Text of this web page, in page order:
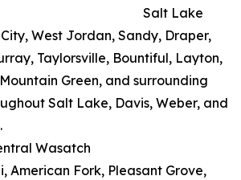
Salt Lake
West Jordan, Sandy, Draper,
Taylorsville, Bountiful, Layton,
Green, and surrounding
Salt Lake, Davis, Weber, and
Wasatch
American Fork, Pleasant Grove,